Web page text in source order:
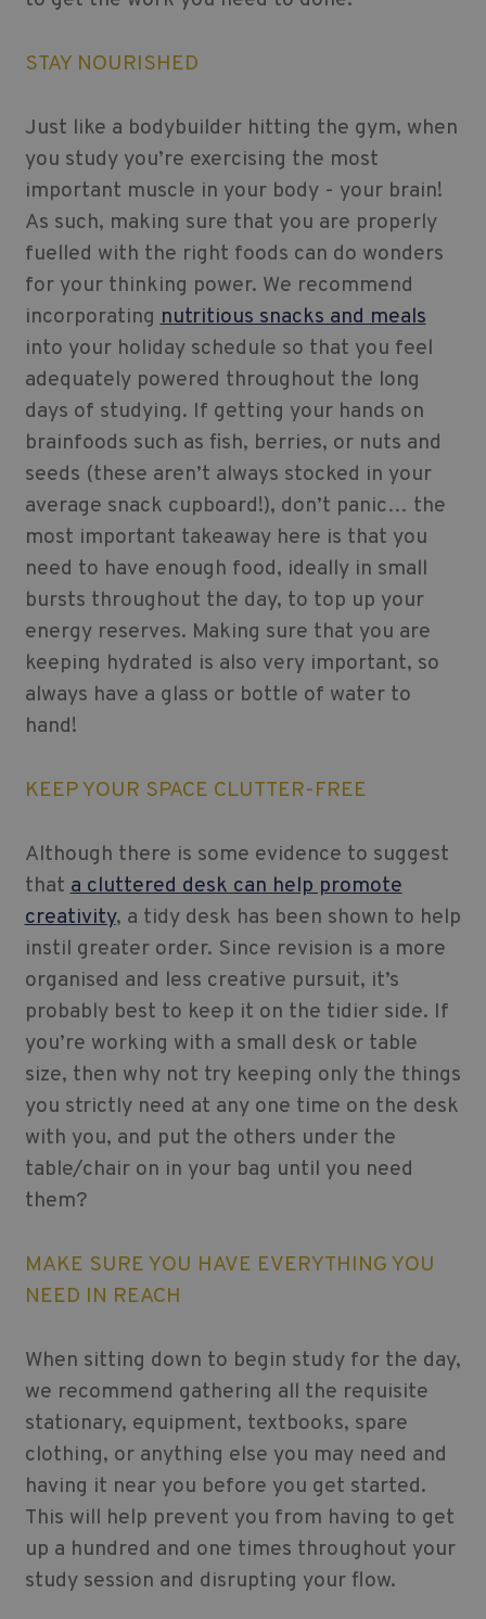
STAY NOURISHED
Just like a bodybuilder hitting the gym, when
you study you’re exercising the most
important muscle in your body - your brain!
As such, making sure that you are properly
fuelled with the right foods can do wonders
for your thinking power. We recommend
incorporatingnutritious snacks and meals
into your holiday schedule so that you feel
adequately powered throughout the long
days of studying. If getting your hands on
brainfoods such as fish, berries, or nuts and
seeds (these aren’t always stocked in your
average snack cupboard!), don’t panic… the
most important takeaway here is that you
need to have enough food, ideally in small
bursts throughout the day, to top up your
energy reserves. Making sure that you are
keeping hydrated is also very important, so
always have a glass or bottle of water to
hand!
KEEP YOUR SPACE CLUTTER-FREE
Although there is some evidence to suggest
thata cluttered desk can help promote
creativity, a tidy desk has been shown to help
instil greater order. Since revision is a more
organised and less creative pursuit, it’s
probably best to keep it on the tidier side. If
you’re working with a small desk or table
size, then why not try keeping only the things
you strictly need at any one time on the desk
with you, and put the others under the
table/chair on in your bag until you need
them?
MAKE SURE YOU HAVE EVERYTHING YOU
NEED IN REACH
When sitting down to begin study for the day,
we recommend gathering all the requisite
stationary, equipment, textbooks, spare
clothing, or anything else you may need and
having it near you before you get started.
This will help prevent you from having to get
up a hundred and one times throughout your
study session and disrupting your flow.